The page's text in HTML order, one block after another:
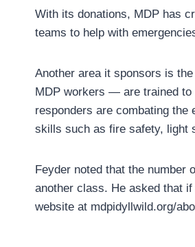
With its donations, MDP has
teams to help with
Another area it sponsors is
MDP workers — are trained to
responders are combating
skills such as fire safety, light
Feyder noted that the number
another class. He asked that
website at mdpidyllwild.org/